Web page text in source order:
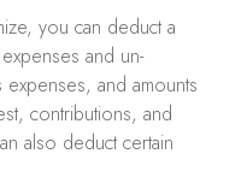
you can deduct a
and un-
and amounts
contributions, and
also deduct certain